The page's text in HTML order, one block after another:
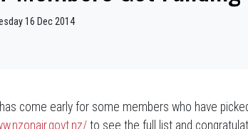
16 Dec 2014
come early for some members who have
to see the full list and